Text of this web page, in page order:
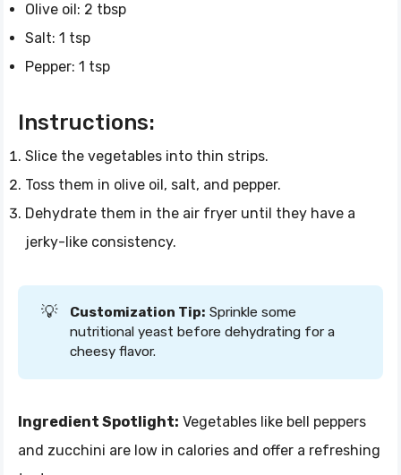
Olive oil: 2 tbsp
Salt: 1 tsp
Pepper: 1 tsp
Instructions:
Slice the vegetables into thin strips.
Toss them in olive oil, salt, and pepper.
Dehydrate them in the air fryer until they have a
jerky-like consistency.
💡 Customization Tip: Sprinkle some
nutritional yeast before dehydrating for a
cheesy flavor.
Ingredient Spotlight: Vegetables like bell peppers
and zucchini are low in calories and offer a refreshing